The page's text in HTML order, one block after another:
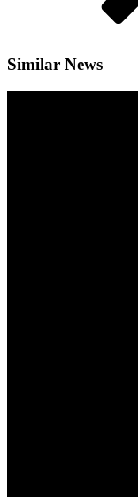
Similar News